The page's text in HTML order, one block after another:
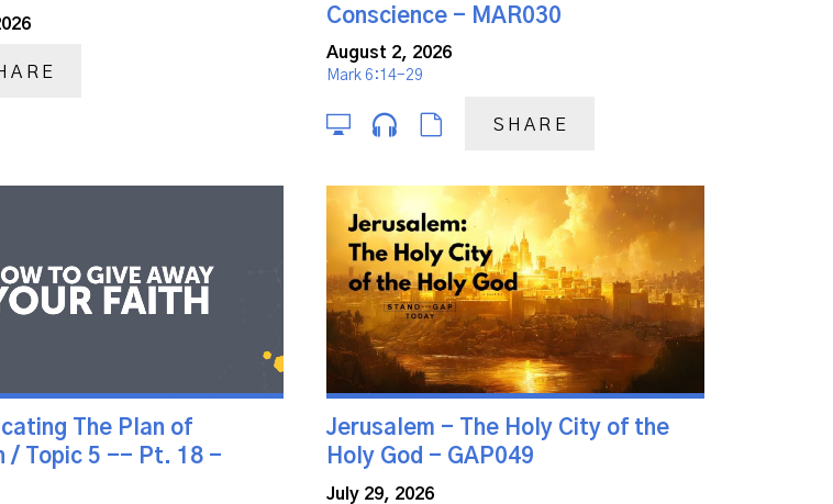
Conscience - MAR030
August 2, 2026
Mark 6:14-29
SHARE
The Plan of
/ Topic 5 -- Pt. 18 -
Jerusalem - The Holy City of the
Holy God - GAP049
July 29, 2026